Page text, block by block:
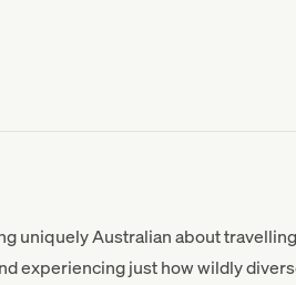
uniquely Australian about
experiencing just how wildly